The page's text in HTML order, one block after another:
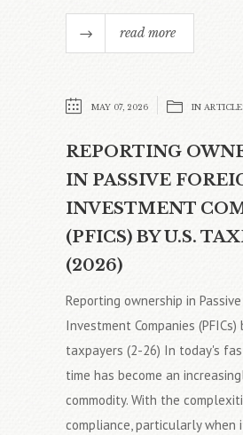
read more
MAY 07, 2026 IN
REPORTING
IN PASSIVE
INVESTMENT
(PFICS) BY U.S.
(2026)
Reporting ownership in
Investment Companies (PFICs)
taxpayers (2-26) In today's
time has become an
commodity. With the
compliance, particularly when